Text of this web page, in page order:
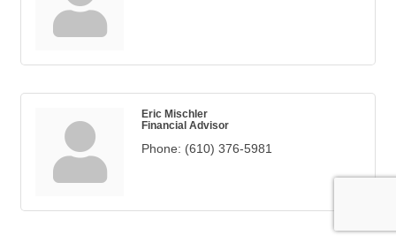
Eric Mischler
Financial Advisor
Phone: (610) 376-5981